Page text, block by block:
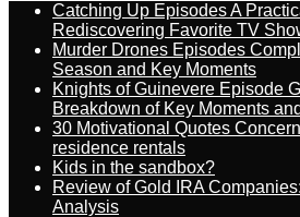
Catching Up Episodes A
Rediscovering Favorite TV
Murder Drones Episodes
Season and Key Moments
Knights of Guinevere Episode
Breakdown of Key Moments
30 Motivational Quotes
residence rentals
Kids in the sandbox?
Review of Gold IRA
Analysis